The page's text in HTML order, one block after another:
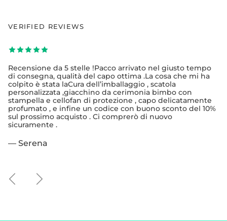
VERIFIED REVIEWS
Recensione da 5 stelle !Pacco arrivato nel giusto tempo
di consegna, qualità del capo ottima .La cosa che mi ha
colpito è stata laCura dell’imballaggio , scatola
personalizzata ,giacchino da cerimonia bimbo con
stampella e cellofan di protezione , capo delicatamente
profumato , e infine un codice con buono sconto del 10%
sul prossimo acquisto . Ci comprerò di nuovo
sicuramente .
— Serena
PreviousNext